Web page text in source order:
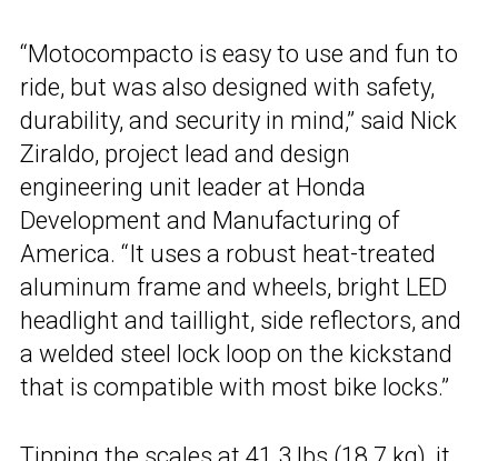
“Motocompacto is easy to use and fun to
ride, but was also designed with safety,
durability, and security in mind,” said Nick
Ziraldo, project lead and design
engineering unit leader at Honda
Development and Manufacturing of
America. “It uses a robust heat-treated
aluminum frame and wheels, bright LED
headlight and taillight, side reflectors, and
a welded steel lock loop on the kickstand
that is compatible with most bike locks.”